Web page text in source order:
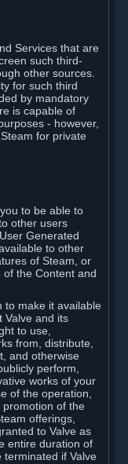
Services that are
such third-
other sources.
for such third
by mandatory
is capable of
- however,
for private
to be able to
other users
Generated
to other
of Steam, or
of the Content and
to make it available
Valve and its
to use,
from, distribute,
and otherwise
perform,
works of your
of the operation,
promotion of the
offerings,
to Valve as
entire duration of
terminated if Valve